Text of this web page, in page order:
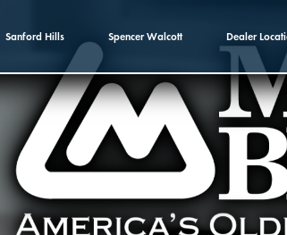
Sanford Hills Spencer Walcott Dealer